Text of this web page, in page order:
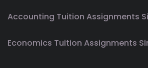
Accounting Tuition Assignments
Economics Tuition Assignments